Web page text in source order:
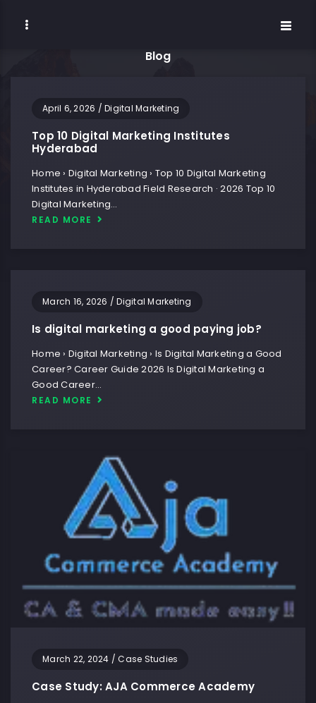
Blog
April 6, 2026 / Digital Marketing
Top 10 Digital Marketing Institutes
Hyderabad
Home › Digital Marketing › Top 10 Digital Marketing
Institutes in Hyderabad Field Research · 2026 Top 10
Digital Marketing…
READ MORE
March 16, 2026 /Digital Marketing
Is digital marketing a good paying job?
Home › Digital Marketing › Is Digital Marketing a Good
Career? Career Guide 2026 Is Digital Marketing a
Good Career…
READ MORE
March 22, 2024 /Case Studies
Case Study: AJA Commerce Academy